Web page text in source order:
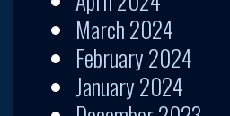
March 2024
February 2024
January 2024